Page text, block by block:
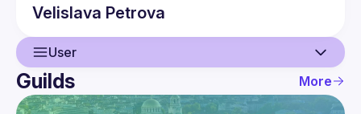
Velislava Petrova
User
User
Guilds More